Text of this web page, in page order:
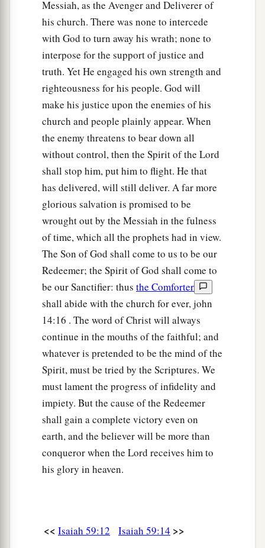
Messiah, as the Avenger and Deliverer of
his church. There was none to intercede
with God to turn away his wrath; none to
interpose for the support of justice and
truth. Yet He engaged his own strength and
righteousness for his people. God will
make his justice upon the enemies of his
church and people plainly appear. When
the enemy threatens to bear down all
without control, then the Spirit of the Lord
shall stop him, put him to flight. He that
has delivered, will still deliver. A far more
glorious salvation is promised to be
wrought out by the Messiah in the fulness
of time, which all the prophets had in view.
The Son of God shall come to us to be our
Redeemer; the Spirit of God shall come to
be our Sanctifier: thus the Comforter
shall abide with the church for ever, john
14:16 . The word of Christ will always
continue in the mouths of the faithful; and
whatever is pretended to be the mind of the
Spirit, must be tried by the Scriptures. We
must lament the progress of infidelity and
impiety. But the cause of the Redeemer
shall gain a complete victory even on
earth, and the believer will be more than
conqueror when the Lord receives him to
his glory in heaven.
<< Isaiah 59:12 Isaiah 59:14 >>